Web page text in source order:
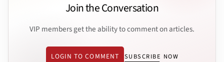
Join the Conversation
VIP members get the ability to comment on articles.
LOGIN TO COMMENT SUBSCRIBE NOW